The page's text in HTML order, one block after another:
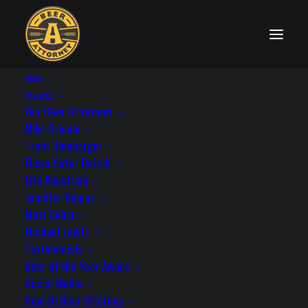
Home
About Us
Our Beer Attorneys
Mike Drumm
Trent Rinebarger
Elissa Safer Deitch
Eric Knustrom
Jennifer Bippus
Matt Cohen
Michael Levitz
Testimonials
Beer of the Year Award
Social Media
Search Beer Attorney
State Distribution Laws
Texas
License Needed to Self-Distribute: Yes
Statute: Tex. Alco. Bev. Code § 74.08; Tex.
Alco. Bev. Code Title III, Sec. 12A